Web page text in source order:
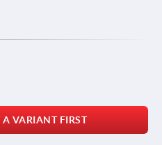
A VARIANT FIRST